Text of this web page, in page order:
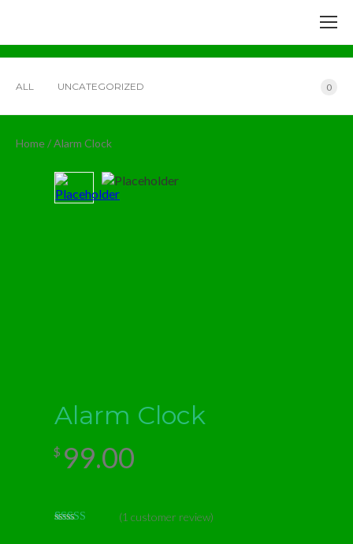
ALL UNCATEGORIZED 0
Home/ Alarm Clock
Alarm Clock
$ 99.00
(1 customer review)